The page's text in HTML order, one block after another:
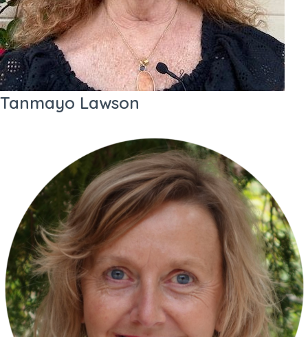
Tanmayo Lawson